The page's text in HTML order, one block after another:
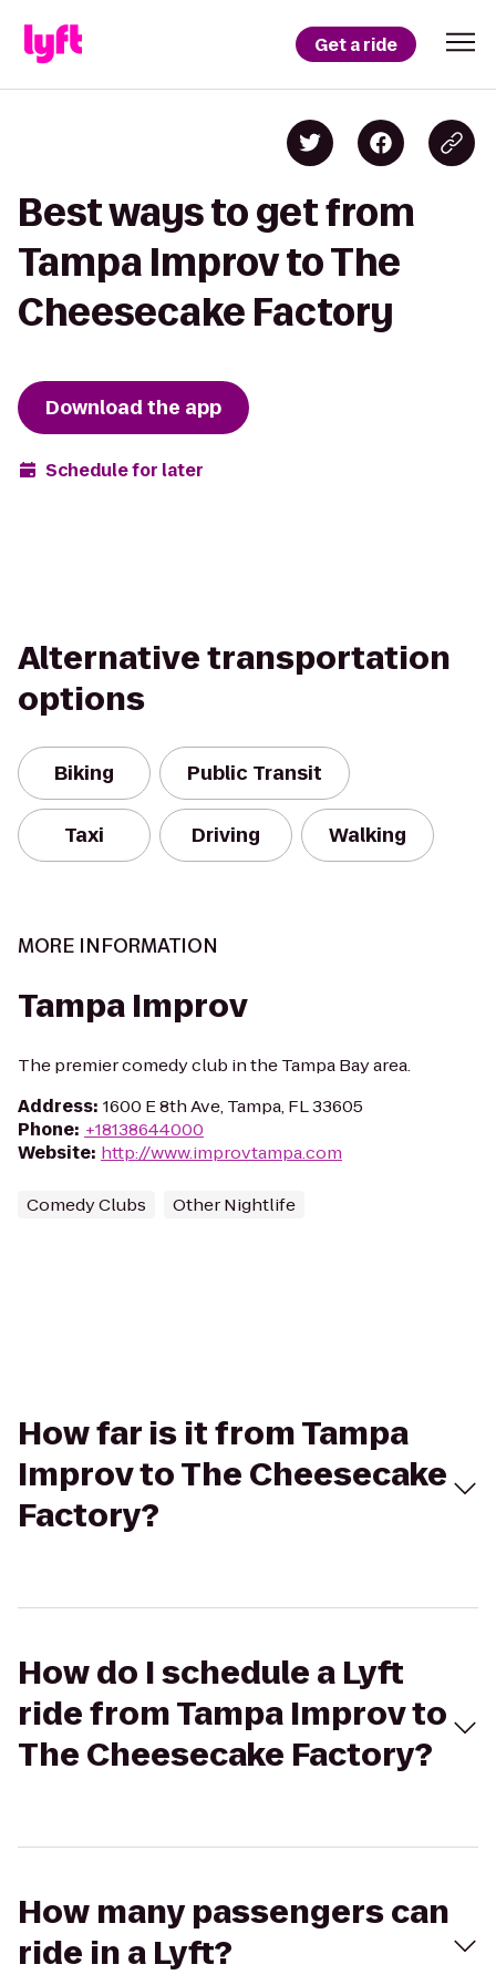
Get a ride
Best ways to get from
Tampa Improv to The
Cheesecake Factory
Download the app
Schedule for later
Alternative transportation
options
Biking Public Transit
Taxi Driving Walking
MORE INFORMATION
Tampa Improv
The premier comedy club in the Tampa Bay area.
Address: 1600 E 8th Ave, Tampa, FL 33605
Phone: +18138644000
Website: http://www.improvtampa.com
Comedy Clubs Other Nightlife
How far is it from Tampa
Improv to The Cheesecake
Factory?
How do I schedule a Lyft
ride from Tampa Improv to
The Cheesecake Factory?
How many passengers can
ride in a Lyft?